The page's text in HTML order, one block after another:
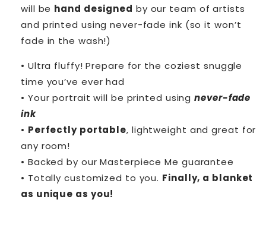
will be hand designed by our team of artists
and printed using never-fade ink (so it won’t
fade in the wash!)
• Ultra fluffy! Prepare for the coziest snuggle
time you’ve ever had
• Your portrait will be printed using never-fade
ink
• Perfectly portable, lightweight and great for
any room!
• Backed by our Masterpiece Me guarantee
• Totally customized to you. Finally, a blanket
as unique as you!